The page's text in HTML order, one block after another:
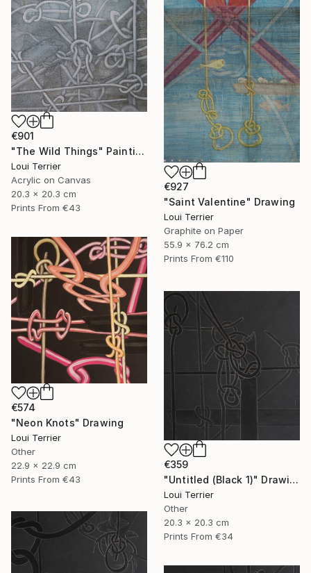
€927
"Saint Valentine" Drawing
Loui Terrier
Graphite on Paper
55.9 x 76.2 cm
Prints From €110
€901
"The Wild Things" Painting
Loui Terrier
Acrylic on Canvas
20.3 x 20.3 cm
Prints From €43
€574
"Neon Knots" Drawing
Loui Terrier
Other
22.9 x 22.9 cm
Prints From €43
€359
"Untitled (Black 1)" Drawing
Loui Terrier
Other
20.3 x 20.3 cm
Prints From €34